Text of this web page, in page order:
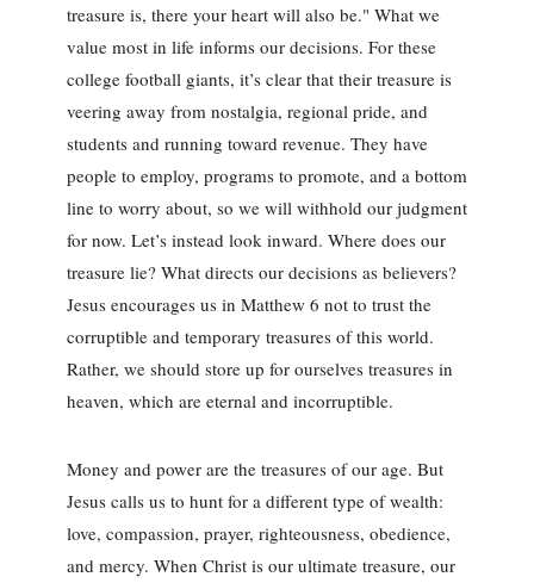
treasure is, there your heart will also be." What we
value most in life informs our decisions. For these
college football giants, it’s clear that their treasure is
veering away from nostalgia, regional pride, and
students and running toward revenue. They have
people to employ, programs to promote, and a bottom
line to worry about, so we will withhold our judgment
for now. Let’s instead look inward. Where does our
treasure lie? What directs our decisions as believers?
Jesus encourages us in Matthew 6 not to trust the
corruptible and temporary treasures of this world.
Rather, we should store up for ourselves treasures in
heaven, which are eternal and incorruptible.
Money and power are the treasures of our age. But
Jesus calls us to hunt for a different type of wealth:
love, compassion, prayer, righteousness, obedience,
and mercy. When Christ is our ultimate treasure, our